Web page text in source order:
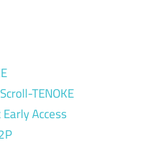
TENOKE
Access